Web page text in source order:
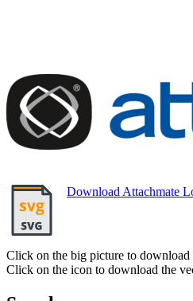
Download Attachmate
Click on the big picture to download
Click on the icon to download the